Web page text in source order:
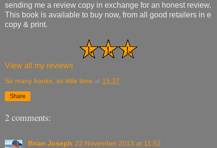
sending me a review copy in exchange for an honest review.
This book is available to buy now, from all good retailers in e
copy & print.
View all my reviews
So many books, so little time at 15:37
Share
2 comments:
Brian Joseph 22 November 2013 at 11:52